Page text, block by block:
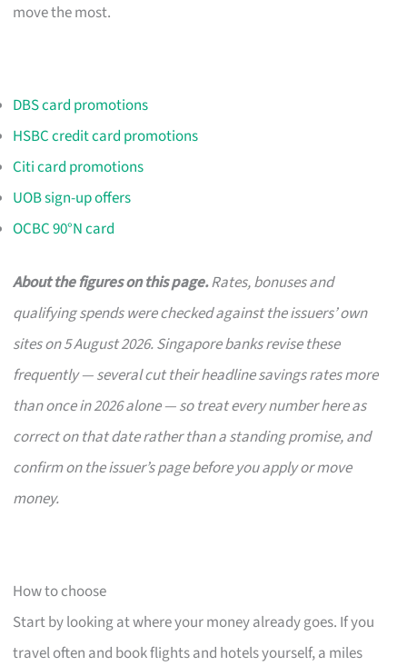
move the most.
DBS card promotions
HSBC credit card promotions
Citi card promotions
UOB sign-up offers
OCBC 90°N card
About the figures on this page.Rates, bonuses and
qualifying spends were checked against the issuers’ own
sites on 5 August 2026. Singapore banks revise these
frequently — several cut their headline savings rates more
than once in 2026 alone — so treat every number here as
correct on that date rather than a standing promise, and
confirm on the issuer’s page before you apply or move
money.
How to choose
Start by looking at where your money already goes. If you
travel often and book flights and hotels yourself, a miles